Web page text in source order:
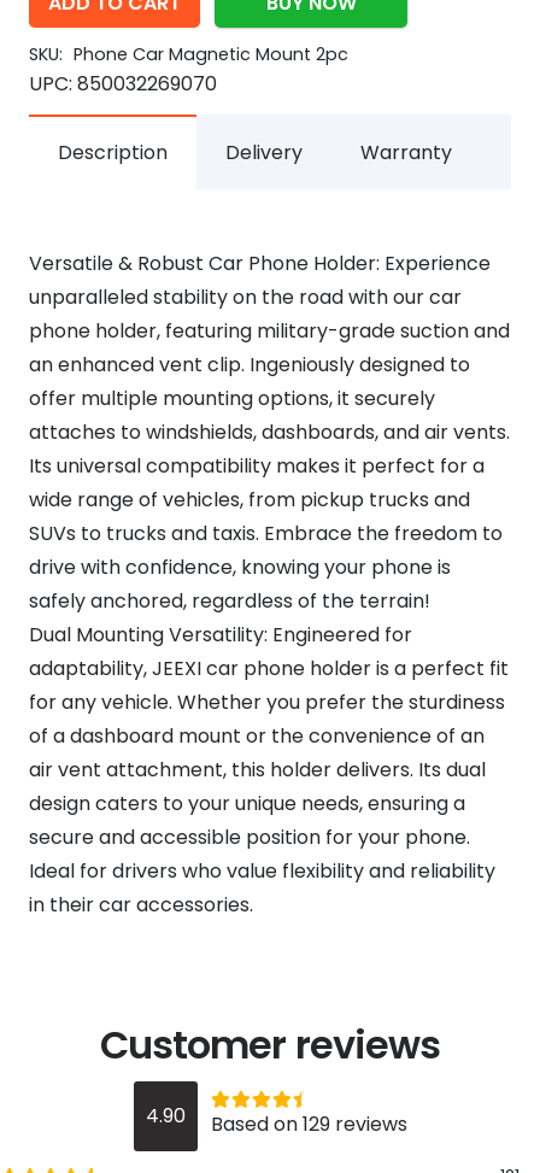
SKU: Phone Car Magnetic Mount 2pc
UPC: 850032269070
Description Delivery Warranty
Versatile & Robust Car Phone Holder: Experience
unparalleled stability on the road with our car
phone holder, featuring military-grade suction and
an enhanced vent clip. Ingeniously designed to
offer multiple mounting options, it securely
attaches to windshields, dashboards, and air vents.
Its universal compatibility makes it perfect for a
wide range of vehicles, from pickup trucks and
SUVs to trucks and taxis. Embrace the freedom to
drive with confidence, knowing your phone is
safely anchored, regardless of the terrain!
Dual Mounting Versatility: Engineered for
adaptability, JEEXI car phone holder is a perfect fit
for any vehicle. Whether you prefer the sturdiness
of a dashboard mount or the convenience of an
air vent attachment, this holder delivers. Its dual
design caters to your unique needs, ensuring a
secure and accessible position for your phone.
Ideal for drivers who value flexibility and reliability
in their car accessories.
Customer reviews
4.90
4.9
Based on 129 reviews